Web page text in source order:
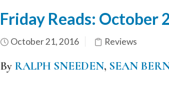
Friday Reads: October
October 21, 2016 Reviews
By RALPH SNEEDEN, SEAN